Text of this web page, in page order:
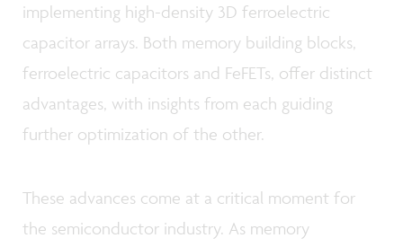
implementing high-density 3D ferroelectric
capacitor arrays. Both memory building blocks,
ferroelectric capacitors and FeFETs, offer distinct
advantages, with insights from each guiding
further optimization of the other.
These advances come at a critical moment for
the semiconductor industry. As memory